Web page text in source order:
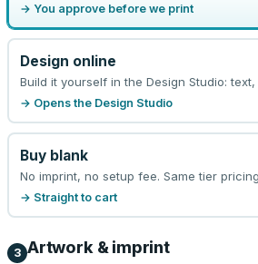
→ You approve before we print
Design online
Build it yourself in the Design Studio:
→ Opens the Design Studio
Buy blank
No imprint, no setup fee. Same tier
→ Straight to cart
3 Artwork & imprint